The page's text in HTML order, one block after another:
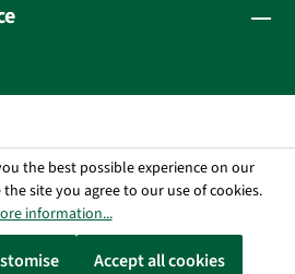
the best possible experience on our
site you agree to our use of cookies.
information...
Accept all cookies